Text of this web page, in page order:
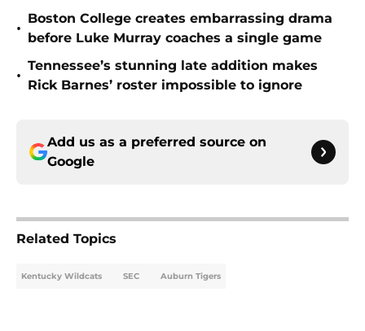
•
Boston College creates embarrassing drama
before Luke Murray coaches a single game
•
Tennessee’s stunning late addition makes
Rick Barnes’ roster impossible to ignore
Add us as a preferred source on
Google
Related Topics
Kentucky Wildcats SEC Auburn Tigers